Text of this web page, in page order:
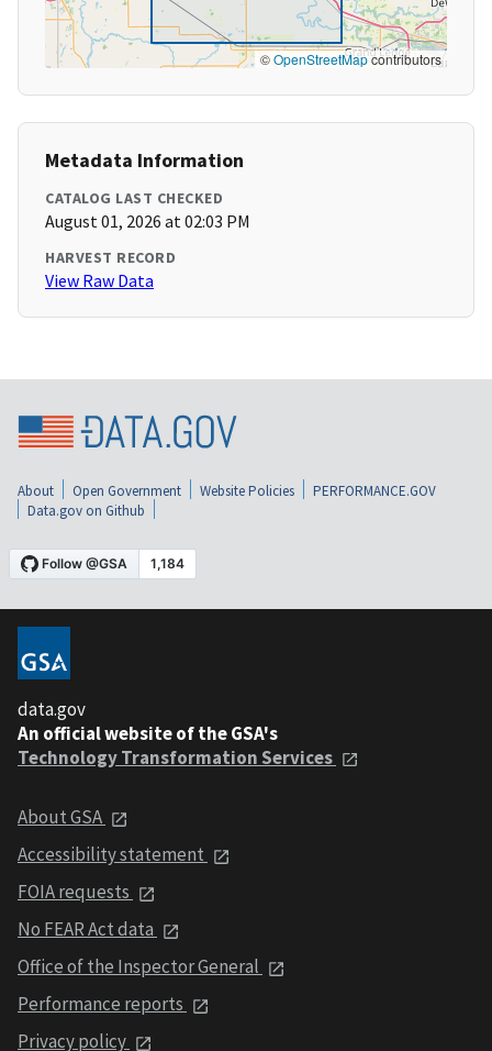
©OpenStreetMapcontributors
Metadata Information
CATALOG LAST CHECKED
August 01, 2026 at 02:03 PM
HARVEST RECORD
View Raw Data
About Open Government Website Policies
PERFORMANCE.GOV
Data.gov on Github
data.gov
An official website of the GSA's
Technology Transformation Services
About GSA
Accessibility statement
FOIA requests
No FEAR Act data
Office of the Inspector General
Performance reports
Privacy policy